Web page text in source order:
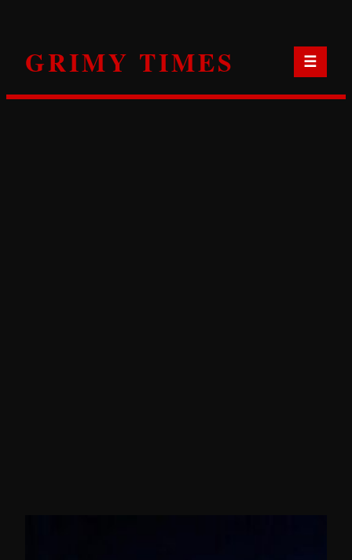
content
GRIMY TIMES ☰